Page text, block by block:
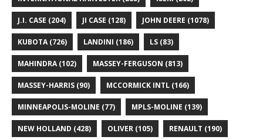
J.I. CASE (204) JI CASE (128) JOHN DEERE (1078)
KUBOTA(726) LANDINI (186) LS (83)
MAHINDRA(102) MASSEY-FERGUSON (813)
MASSEY-HARRIS (90) MCCORMICK INTL (166)
MINNEAPOLIS-MOLINE (77) MPLS-MOLINE (139)
NEW HOLLAND (428) OLIVER (105) RENAULT (190)